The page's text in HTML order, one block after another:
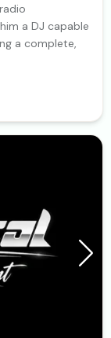
a DJ capable
a complete,